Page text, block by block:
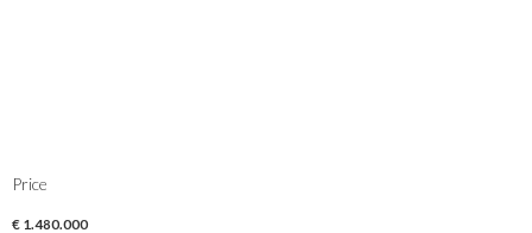
Price
€ 1.480.000